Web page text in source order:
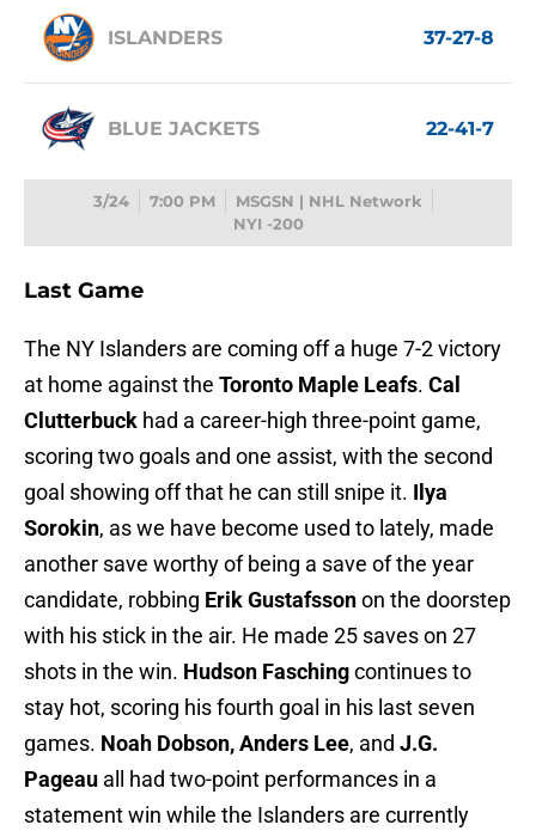
ISLANDERS 37-27-8
BLUE JACKETS 22-41-7
3/24 7:00 PM
MSGSN | NHL Network
NYI -200
Last Game
The NY Islanders are coming off a huge 7-2 victory
at home against the Toronto Maple Leafs. Cal
Clutterbuck had a career-high three-point game,
scoring two goals and one assist, with the second
goal showing off that he can still snipe it. Ilya
Sorokin, as we have become used to lately, made
another save worthy of being a save of the year
candidate, robbing Erik Gustafssonon the doorstep
with his stick in the air. He made 25 saves on 27
shots in the win. Hudson Faschingcontinues to
stay hot, scoring his fourth goal in his last seven
games. Noah Dobson, Anders Lee, and J.G.
Pageau all had two-point performances in a
statement win while the Islanders are currently